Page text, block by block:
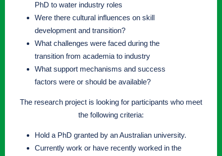
PhD to water industry roles
Were there cultural influences on skill
development and transition?
What challenges were faced during the
transition from academia to industry
What support mechanisms and success
factors were or should be available?
The research project is looking for participants who meet
the following criteria:
Hold a PhD granted by an Australian university.
Currently work or have recently worked in the